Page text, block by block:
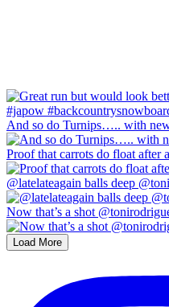
And so do Turnips….. with
Proof that carrots do float after
@latelateagain balls deep
Now that’s a shot
Load More